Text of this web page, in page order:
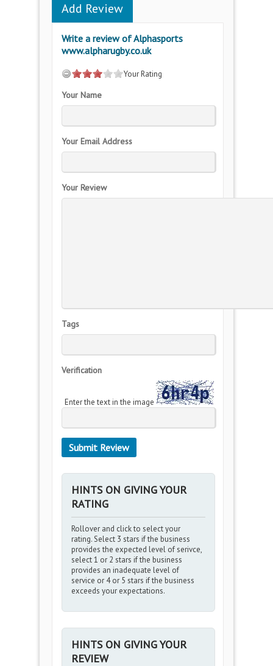
Add Review
Write a review of Alphasports
www.alpharugby.co.uk
Your Rating
Your Name
Your Email Address
Your Review
Tags
Verification
Enter the text in the image
HINTS ON GIVING YOUR
RATING
Rollover and click to select your
rating. Select 3 stars if the business
provides the expected level of serivce,
select 1 or 2 stars if the business
provides an inadequate level of
service or 4 or 5 stars if the business
exceeds your expectations.
HINTS ON GIVING YOUR
REVIEW